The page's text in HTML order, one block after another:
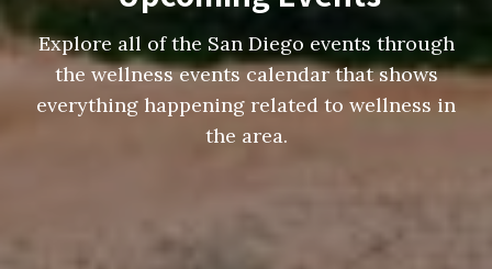
Explore all of the San Diego events through
the wellness events calendar that shows
everything happening related to wellness in
the area.